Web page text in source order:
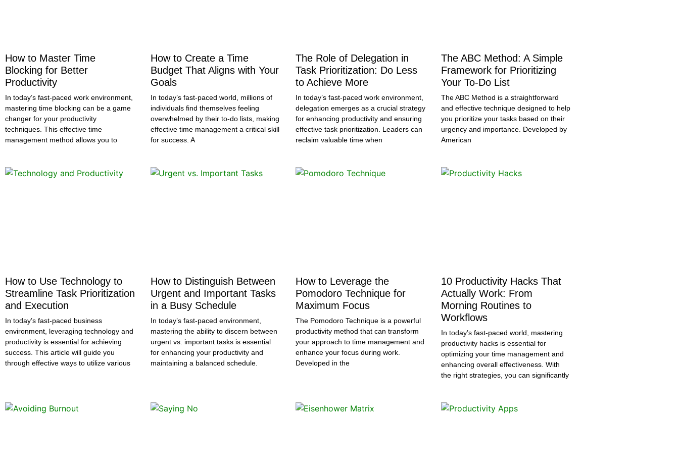
How to Master Time
Blocking for Better
Productivity
In today’s fast-paced work environment,
mastering time blocking can be a game
changer for your productivity
techniques. This effective time
management method allows you to
How to Create a Time
Budget That Aligns with Your
Goals
In today’s fast-paced world, millions of
individuals find themselves feeling
overwhelmed by their to-do lists, making
effective time management a critical skill
for success. A
The Role of Delegation in
Task Prioritization: Do Less
to Achieve More
In today’s fast-paced work environment,
delegation emerges as a crucial strategy
for enhancing productivity and ensuring
effective task prioritization. Leaders can
reclaim valuable time when
The ABC Method: A Simple
Framework for Prioritizing
Your To-Do List
The ABC Method is a straightforward
and effective technique designed to help
you prioritize your tasks based on their
urgency and importance. Developed by
American
How to Use Technology to
Streamline Task Prioritization
and Execution
In today’s fast-paced business
environment, leveraging technology and
productivity is essential for achieving
success. This article will guide you
through effective ways to utilize various
How to Distinguish Between
Urgent and Important Tasks
in a Busy Schedule
In today’s fast-paced environment,
mastering the ability to discern between
urgent vs. important tasks is essential
for enhancing your productivity and
maintaining a balanced schedule.
How to Leverage the
Pomodoro Technique for
Maximum Focus
The Pomodoro Technique is a powerful
productivity method that can transform
your approach to time management and
enhance your focus during work.
Developed in the
10 Productivity Hacks That
Actually Work: From
Morning Routines to
Workflows
In today’s fast-paced world, mastering
productivity hacks is essential for
optimizing your time management and
enhancing overall effectiveness. With
the right strategies, you can significantly